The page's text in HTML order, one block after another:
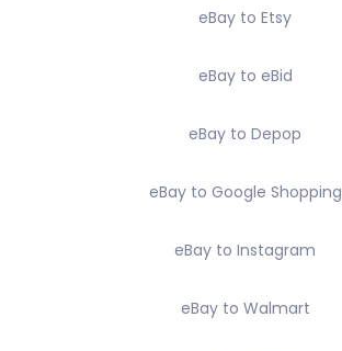
eBay to Etsy
eBay to eBid
eBay to Depop
eBay to Google Shopping
eBay to Instagram
eBay to Walmart